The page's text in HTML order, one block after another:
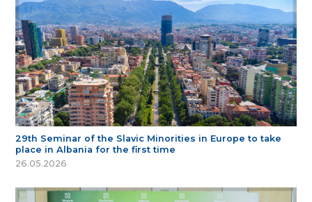
29th Seminar of the Slavic Minorities in Europe to take
place in Albania for the first time
26.05.2026